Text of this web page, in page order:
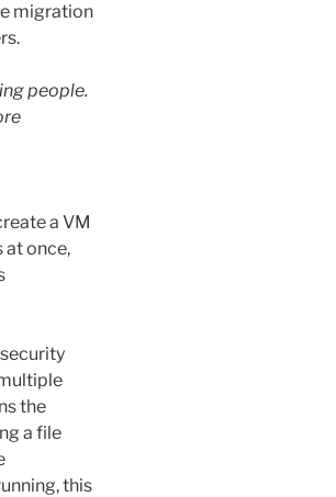
migration
people.
a VM
at once,
the
a file
this